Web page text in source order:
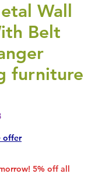
Wall
Belt
furniture
Sale Price
offer
5% off all